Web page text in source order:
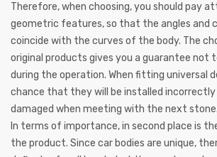
Therefore, when choosing, you should pay
geometric features, so that the angles and
coincide with the curves of the body. The
original products gives you a guarantee not
during the operation. When fitting universal
chance that they will be installed incorrectly
damaged when meeting with the next stone.
In terms of importance, in second place is
the product. Since car bodies are unique,